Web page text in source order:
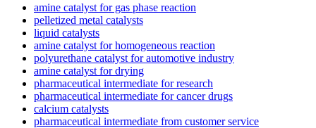
amine catalyst for gas phase reaction
pelletized metal catalysts
liquid catalysts
amine catalyst for homogeneous reaction
polyurethane catalyst for automotive industry
amine catalyst for drying
pharmaceutical intermediate for research
pharmaceutical intermediate for cancer drugs
calcium catalysts
pharmaceutical intermediate from customer service